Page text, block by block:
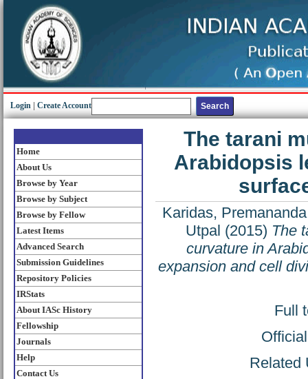
Login Create Account
Home
About Us
Browse by Year
Browse by Subject
Browse by Fellow
Latest Items
Advanced Search
Submission Guidelines
Repository Policies
IRStats
About IASc History
Fellowship
Journals
Help
Contact Us
The tarani
Arabidopsis
Karidas, Premananda
Utpal (2015) The
curvature in
expansion and cell
Full
Related